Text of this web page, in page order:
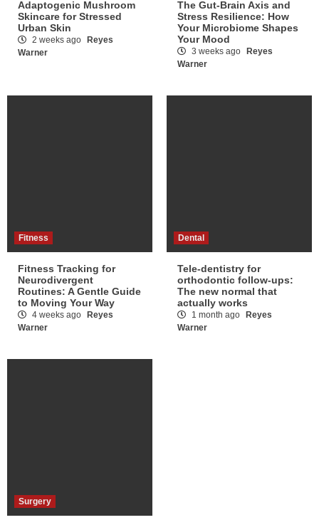
Adaptogenic Mushroom
Skincare for Stressed
Urban Skin
2 weeks ago
Reyes
Warner
The Gut-Brain Axis and
Stress Resilience: How
Your Microbiome Shapes
Your Mood
3 weeks ago
Reyes
Warner
Fitness
Fitness Tracking for
Neurodivergent
Routines: A Gentle Guide
to Moving Your Way
4 weeks ago
Reyes
Warner
Dental
Tele-dentistry for
orthodontic follow-ups:
The new normal that
actually works
1 month ago
Reyes
Warner
Surgery